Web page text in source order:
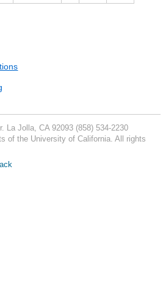
La Jolla, CA 92093 (858) 534-2230
of the University of California. All rights